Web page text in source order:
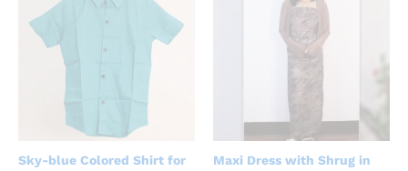
Sky-blue Colored Shirt for
Maxi Dress with Shrug in